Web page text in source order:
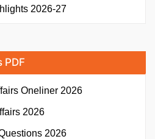
2026-27
PDF
Oneliner 2026
2026
2026